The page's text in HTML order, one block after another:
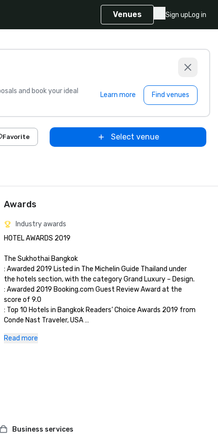
Venues Sign upLog in
and book your ideal
Learn more Find venues
Favorite Select venue
Awards
Industry awards
HOTEL AWARDS 2019
The Sukhothai Bangkok
: Awarded 2019 Listed in The Michelin Guide Thailand under
the hotels section, with the category Grand Luxury – Design.
: Awarded 2019 Booking.com Guest Review Award at the
score of 9.0
: Top 10 Hotels in Bangkok Readers’ Choice Awards 2019 from
Conde Nast Traveler, USA
hotels in Bangkok).
: Awarded the best Italian restaurant in the world by la
Read more
Business services